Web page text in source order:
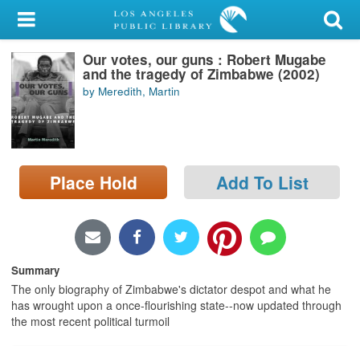
My Account
Library Card
Sign In
Search
Locations/Hours (external
page)
Our votes, our guns : Robert Mugabe
and the tragedy of Zimbabwe (2002)
by Meredith, Martin
Place Hold Add To List
Summary
The only biography of Zimbabwe's dictator despot and what he
has wrought upon a once-flourishing state--now updated through
the most recent political turmoil